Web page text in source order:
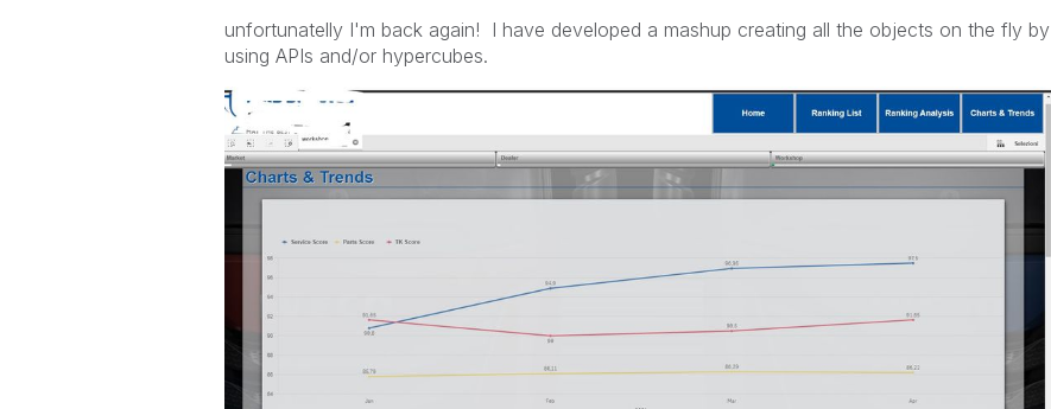
unfortunatelly I'm back again! I have developed a mashup creating all the objects on the fly by
using APIs and/or hypercubes.